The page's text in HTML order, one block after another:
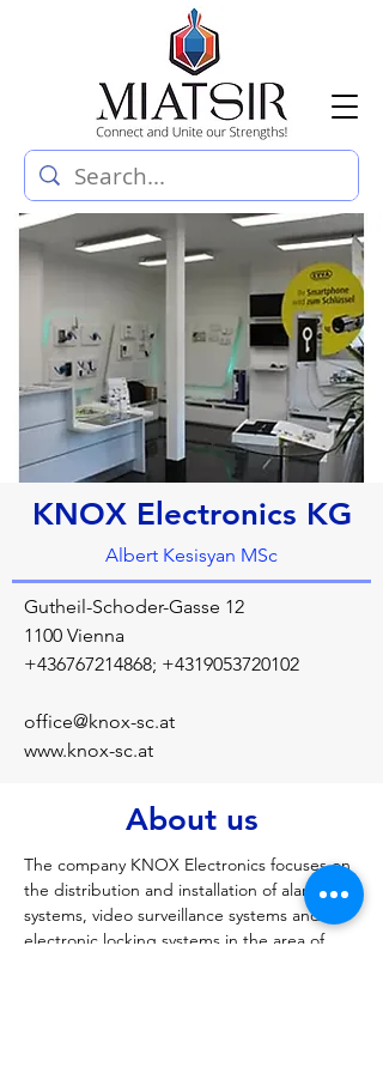
KNOX Electronics KG
Albert Kesisyan MSc
Gutheil-Schoder-Gasse 12
1100 Vienna
+436767214868; +4319053720102
office@knox-sc.at
www.knox-sc.at
About us
The company KNOX Electronics focuses on
the distribution and installation of alarm
systems, video surveillance systems and
electronic locking systems in the area of